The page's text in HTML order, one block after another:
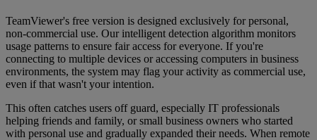
TeamViewer's free version is designed exclusively for personal,
non-commercial use. Our intelligent detection algorithm monitors
usage patterns to ensure fair access for everyone. If you're
connecting to multiple devices or accessing computers in business
environments, the system may flag your activity as commercial use,
even if that wasn't your intention.
This often catches users off guard, especially IT professionals
helping friends and family, or small business owners who started
with personal use and gradually expanded their needs. When remote